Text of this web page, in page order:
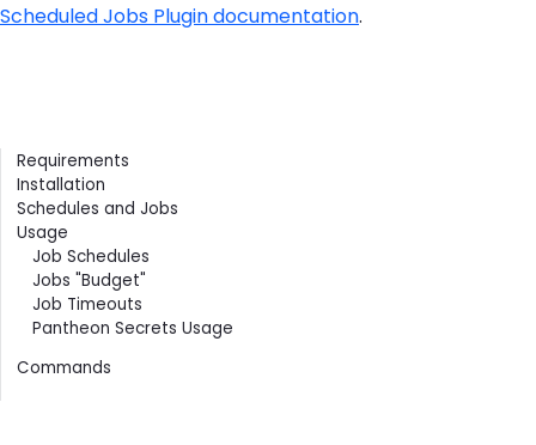
Scheduled Jobs Plugin documentation.
Contents
Requirements
Installation
Schedules and Jobs
Usage
Job Schedules
Jobs "Budget"
Job Timeouts
Pantheon Secrets Usage
Commands